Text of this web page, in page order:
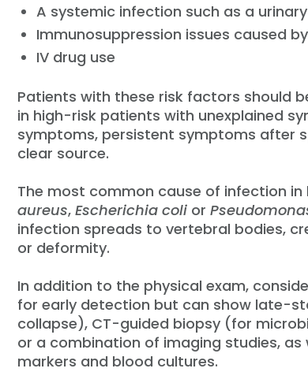
A systemic infection such as a
Immunosuppression issues caused
IV drug use
Patients with these risk factors should
in high-risk patients with unexplained
symptoms, persistent symptoms after
clear source.
The most common cause of infection
aureus, Escherichia coli or
infection spreads to vertebral bodies,
or deformity.
In addition to the physical exam,
for early detection but can show late-
collapse), CT-guided biopsy (for
or a combination of imaging studies,
markers and blood cultures.